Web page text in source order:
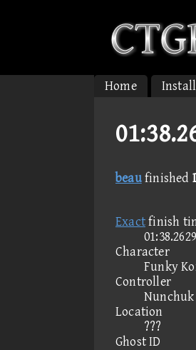
Home
beaufinished
Exactfinish
Character
Funky
Controller
Location
???
Ghost ID